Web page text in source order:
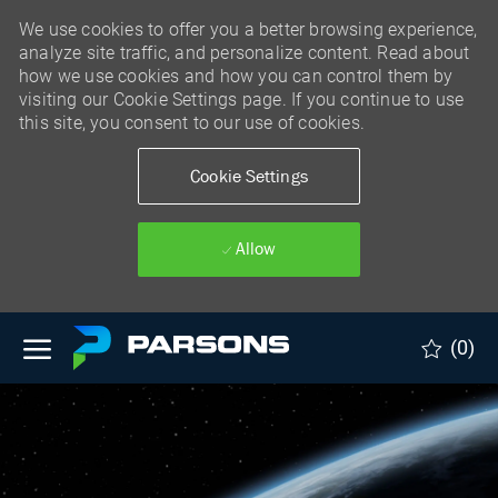
We use cookies to offer you a better browsing experience,
analyze site traffic, and personalize content. Read about
how we use cookies and how you can control them by
visiting our Cookie Settings page. If you continue to use
this site, you consent to our use of cookies.
Cookie Settings
Allow
Skip to main content
(0)